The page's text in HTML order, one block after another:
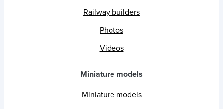
Railway builders
Photos
Videos
Miniature models
Miniature models